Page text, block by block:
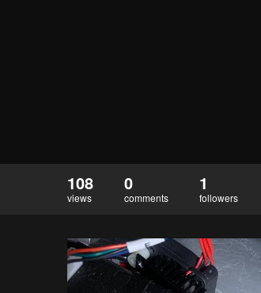
108
views
0
comments
1
followers